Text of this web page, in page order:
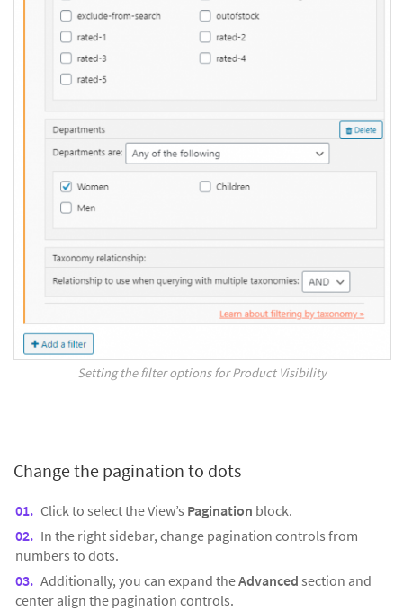
Setting the filter options for Product Visibility
Change the pagination to dots
Click to select the View’s Pagination block.
In the right sidebar, change pagination controls from
numbers to dots.
Additionally, you can expand theAdvanced section and
center align the pagination controls.